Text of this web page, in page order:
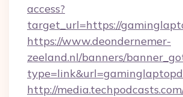
access?
target_url=https://
https://www.deondernemer-
zeeland.nl/banners/
http://